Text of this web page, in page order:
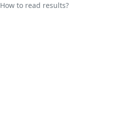
How to read results?